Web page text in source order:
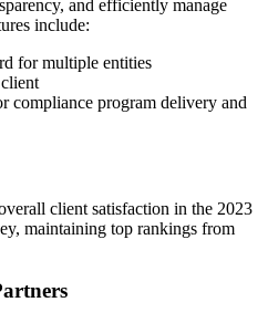
and efficiently manage
include:
for multiple entities
compliance program delivery and
client satisfaction in the 2023
maintaining top rankings from